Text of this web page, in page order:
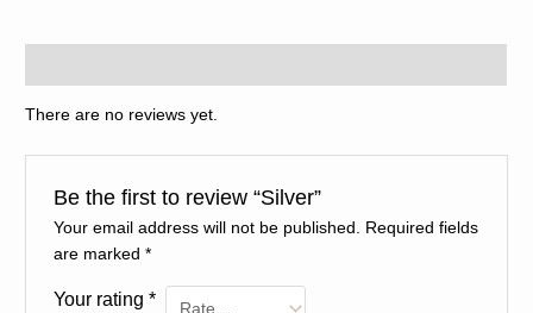
There are no reviews yet.
Be the first to review “Silver”
Your email address will not be published.
Required fields
are marked *
Your rating *